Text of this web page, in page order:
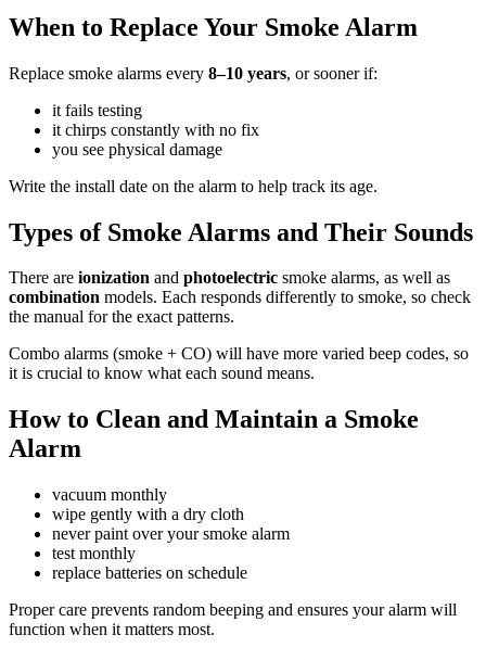
When to Replace Your Smoke Alarm
Replace smoke alarms every 8–10 years, or sooner if:
it fails testing
it chirps constantly with no fix
you see physical damage
Write the install date on the alarm to help track its age.
Types of Smoke Alarms and Their Sounds
There are ionization and photoelectric smoke alarms, as well as
combination models. Each responds differently to smoke, so check
the manual for the exact patterns.
Combo alarms (smoke + CO) will have more varied beep codes, so
it is crucial to know what each sound means.
How to Clean and Maintain a Smoke
Alarm
vacuum monthly
wipe gently with a dry cloth
never paint over your smoke alarm
test monthly
replace batteries on schedule
Proper care prevents random beeping and ensures your alarm will
function when it matters most.